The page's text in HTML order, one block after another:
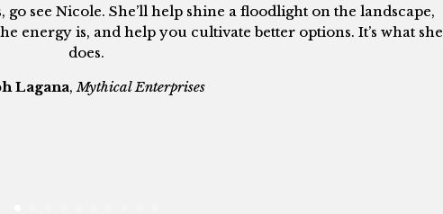
go see Nicole. She’ll help shine a floodlight on the landscape,
energy is, and help you cultivate better options. It’s what she
does.
Lagana, Mythical Enterprises